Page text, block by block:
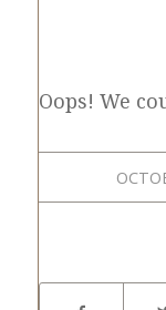
Oops! We